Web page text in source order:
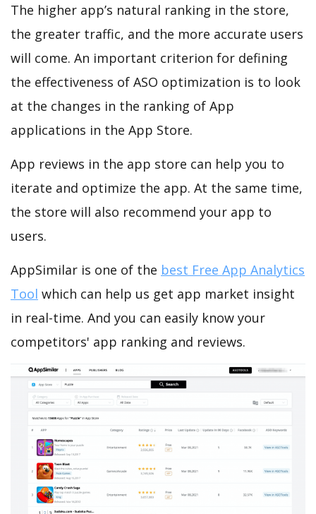
The higher app’s natural ranking in the store,
the greater traffic, and the more accurate users
will come. An important criterion for defining
the effectiveness of ASO optimization is to look
at the changes in the ranking of App
applications in the App Store.
App reviews in the app store can help you to
iterate and optimize the app. At the same time,
the store will also recommend your app to
users.
AppSimilar is one of the best Free App Analytics
Tool which can help us get app market insight
in real-time. And you can easily know your
competitors' app ranking and reviews.